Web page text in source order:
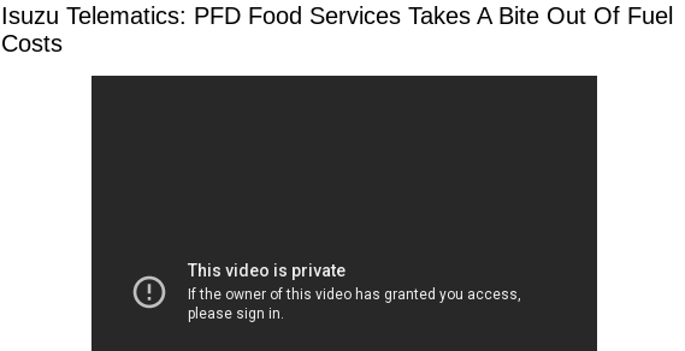
Isuzu Telematics: PFD Food Services Takes A Bite Out Of Fuel
Costs